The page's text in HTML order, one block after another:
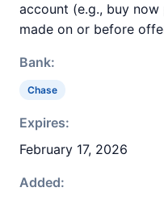
account (e.g., buy
made on or before
Bank:
Chase
Expires:
February 17, 2026
Added: